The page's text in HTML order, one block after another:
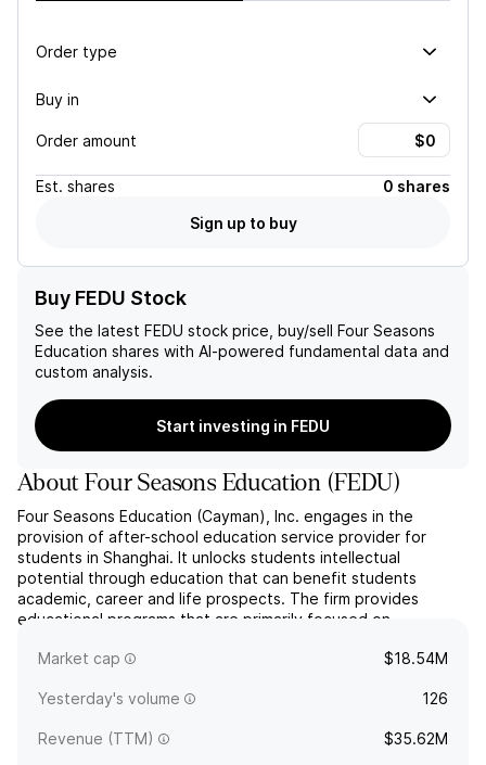
Order type
Buy in
Order amount
Est. shares
0 shares
Sign up to buy
Buy FEDU Stock
See the latest FEDU stock price, buy/sell Four Seasons
Education shares with AI-powered fundamental data and
custom analysis.
Start investing in FEDU
AboutFour Seasons Education (FEDU)
Four Seasons Education (Cayman), Inc. engages in the
provision of after-school education service provider for
students in Shanghai. It unlocks students intellectual
potential through education that can benefit students
academic, career and life prospects. The firm provides
educational programs that are primarily focused on
also include oth...
Market cap $18.54M
Yesterday's volume 126
Revenue (TTM) $35.62M